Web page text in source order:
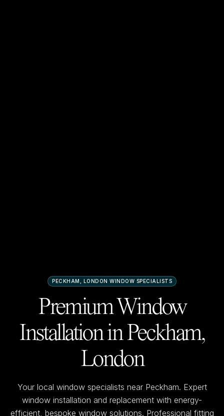
PECKHAM, LONDON WINDOW SPECIALISTS
Premium Window
Installation inPeckham,
London
Your local window specialists near Peckham. Expert
window installation and replacement with energy-
efficient, bespoke window solutions. Professional fitting